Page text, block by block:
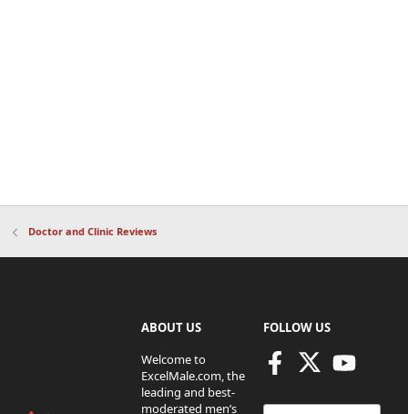
Doctor and Clinic Reviews
ABOUT US
Welcome to
ExcelMale.com, the
leading and best-
moderated men’s
FOLLOW US